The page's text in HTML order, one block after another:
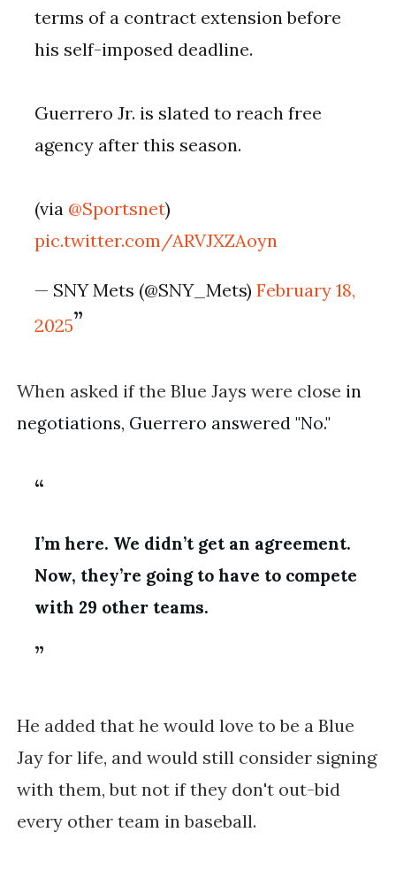
terms of a contract extension before
his self-imposed deadline.
Guerrero Jr. is slated to reach free
agency after this season.
(via @Sportsnet)
pic.twitter.com/ARVJXZAoyn
— SNY Mets (@SNY_Mets)February 18,
2025
When asked if the Blue Jays were close in
negotiations, Guerrero answered "No."
I’m here. We didn’t get an agreement.
Now, they’re going to have to compete
with 29 other teams.
He added that he would love to be a Blue
Jay for life, and would still consider signing
with them, but not if they don't out-bid
every other team in baseball.